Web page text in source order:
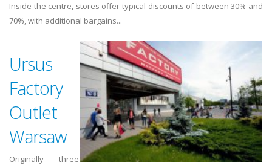
Inside the centre, stores offer typical discounts of between 30% and
70%, with additional bargains...
Ursus
Factory
Outlet
Warsaw
Originally three